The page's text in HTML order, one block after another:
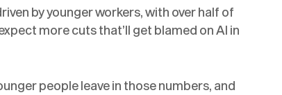
by younger workers, with over half of
more cuts that’ll get blamed on AI in
people leave in those numbers, and